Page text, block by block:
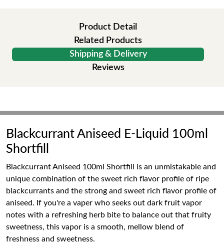
Product Detail
Related Products
Shipping & Delivery
Reviews
Blackcurrant Aniseed E-Liquid 100ml
Shortfill
Blackcurrant Aniseed 100ml Shortfill is an unmistakable and
unique combination of the sweet rich flavor profile of ripe
blackcurrants and the strong and sweet rich flavor profile of
aniseed. If you're a vaper who seeks out dark fruit vapor
notes with a refreshing herb bite to balance out that fruity
sweetness, this vapor is a smooth, mellow blend of
freshness and sweetness.